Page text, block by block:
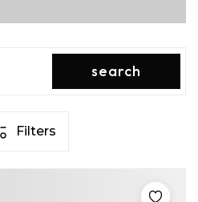
search
Filters